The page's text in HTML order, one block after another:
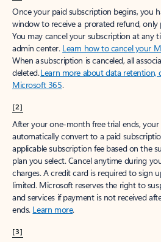
Once your paid subscription begins, you
window to receive a prorated refund,
You may cancel your subscription at any
admin center. Learn how to cancel your
When a subscription is canceled, all
deleted.Learn more about data retention,
Microsoft 365.
[2]
After your one-month free trial ends,
automatically convert to a paid
applicable subscription fee based on the
plan you select. Cancel anytime during
charges. A credit card is required to sign
limited. Microsoft reserves the right to
and services if payment is not received
ends. Learn more.
[3]